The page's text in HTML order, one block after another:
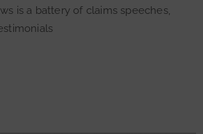
is a battery of claims speeches,